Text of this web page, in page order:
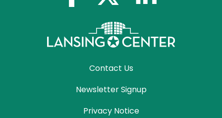
Contact Us
Newsletter Signup
Privacy Notice